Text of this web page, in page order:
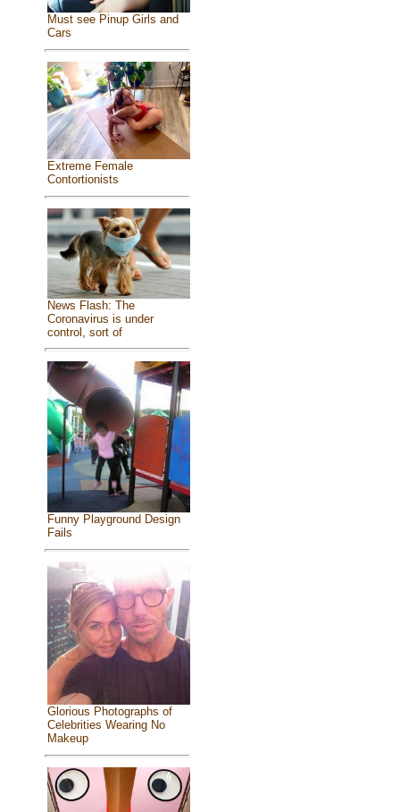
Must see Pinup Girls and
Cars
Extreme Female
Contortionists
News Flash: The
Coronavirus is under
control, sort of
Funny Playground Design
Fails
Glorious Photographs of
Celebrities Wearing No
Makeup